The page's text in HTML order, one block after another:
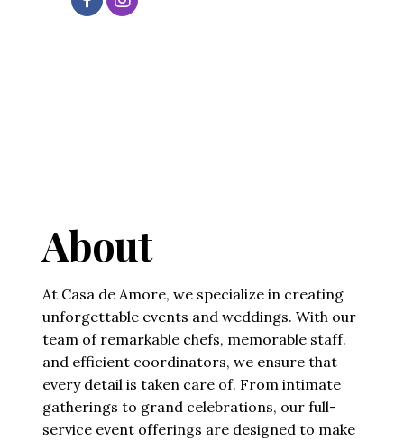
About
At Casa de Amore, we specialize in creating
unforgettable events and weddings. With our
team of remarkable chefs, memorable staff.
and efficient coordinators, we ensure that
every detail is taken care of. From intimate
gatherings to grand celebrations, our full-
service event offerings are designed to make